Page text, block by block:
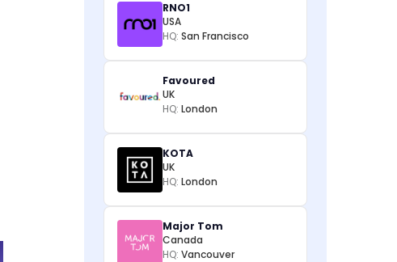
RNO1
USA
HQ: San Francisco
Favoured
UK
HQ: London
KOTA
UK
HQ: London
Major Tom
Canada
HQ: Vancouver